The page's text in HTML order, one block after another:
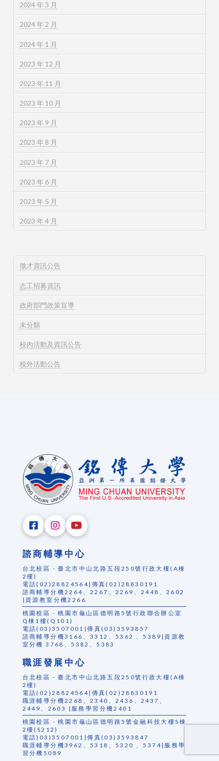
2024 年 3 月
2024 年 2 月
2024 年 1 月
2023 年 12 月
2023 年 11 月
2023 年 10 月
2023 年 9 月
2023 年 8 月
2023 年 7 月
2023 年 6 月
2023 年 5 月
2023 年 4 月
徵才資訊公告
志工招募資訊
政府部門政策宣導
未分類
校內活動及資訊公告
校外活動公告
諮商輔導中心
台北校區 - 臺北市中山北路五段250號行政大樓(A棟
2樓)
電話(02)28824564|傳真(02)28830191
諮商輔導分機2264、2267、2269、2448、2602
|資源教室分機2266
桃園校區 - 桃園市龜山區德明路5號行政聯合辦公室
Q棟1樓(Q101)
電話(03)3507001|傳真(03)3593857
諮商輔導分機3166、3312、5362 、5389|資源教
室分機 3768、5382、5383
職涯發展中心
台北校區 - 臺北市中山北路五段250號行政大樓(A棟
2樓)
電話(02)28824564|傳真(02)28830191
職涯輔導分機2268、2340、2436、2437、
2449、2603 |服務學習分機2401
桃園校區 - 桃園市龜山區德明路5號金融科技大樓S棟
2樓(S212)
電話)03)3507001|傳真(03)3593847
職涯輔導分機3962、5318、5320 、5374|服務學
習分機5089